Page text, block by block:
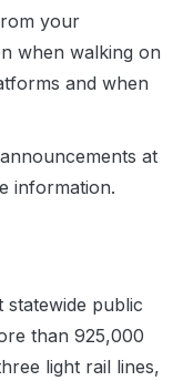
your
when walking on
and when
at
information.
statewide public
than 925,000
light rail lines,